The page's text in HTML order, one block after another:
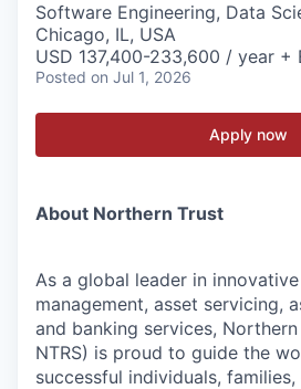
Software Engineering, Data
Chicago, IL, USA
USD 137,400-233,600 / year +
Posted on Jul 1, 2026
Apply now
About Northern Trust
As a global leader in
management, asset servicing,
and banking services,
NTRS) is proud to guide the
successful individuals,